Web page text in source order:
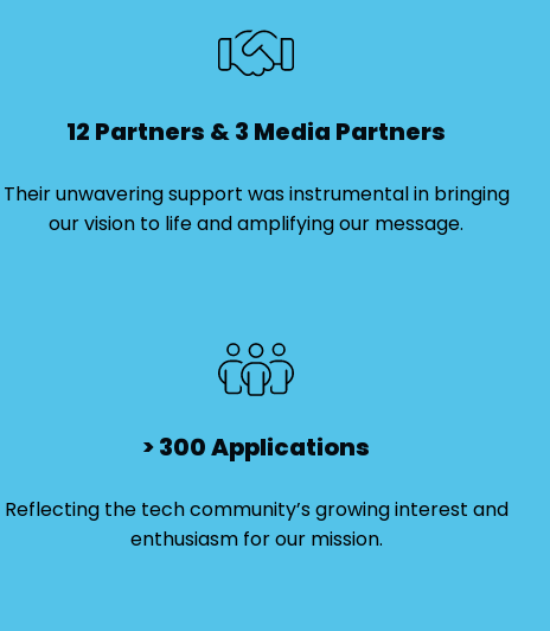
12 Partners & 3 Media Partners
Their unwavering support was instrumental in bringing
our vision to life and amplifying our message.
> 300 Applications
Reflecting the tech community’s growing interest and
enthusiasm for our mission.